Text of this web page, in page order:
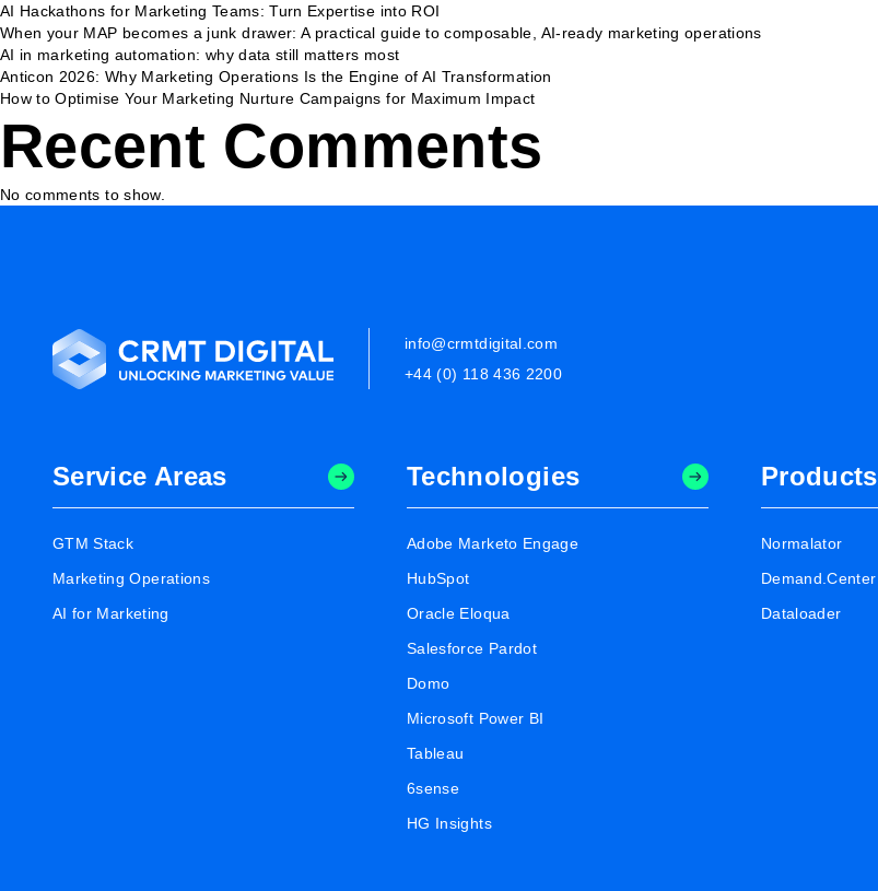
AI Hackathons for Marketing Teams: Turn Expertise into ROI
When your MAP becomes a junk drawer: A practical guide to composable, AI-ready marketing operations
AI in marketing automation: why data still matters most
Anticon 2026: Why Marketing Operations Is the Engine of AI Transformation
How to Optimise Your Marketing Nurture Campaigns for Maximum Impact
Recent Comments
No comments to show.
info@crmtdigital.com
+44 (0) 118 436 2200
Service Areas
GTM Stack
Marketing Operations
AI for Marketing
Technologies
Adobe Marketo Engage
HubSpot
Oracle Eloqua
Salesforce Pardot
Domo
Microsoft Power BI
Tableau
6sense
HG Insights
Products
Normalator
Demand.Center
Dataloader